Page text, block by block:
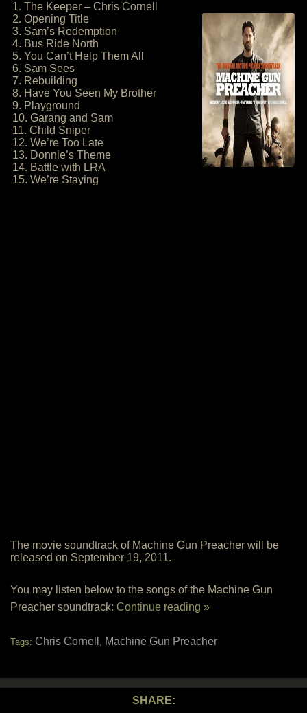
1. The Keeper – Chris Cornell
2. Opening Title
3. Sam’s Redemption
4. Bus Ride North
5. You Can’t Help Them All
6. Sam Sees
7. Rebuilding
8. Have You Seen My Brother
9. Playground
10. Garang and Sam
11. Child Sniper
12. We’re Too Late
13. Donnie’s Theme
14. Battle with LRA
15. We’re Staying
The movie soundtrack of Machine Gun Preacher will be
released on September 19, 2011.
You may listen below to the songs of the Machine Gun
Preacher soundtrack: Continue reading »
Tags: Chris Cornell , Machine Gun Preacher
SHARE: